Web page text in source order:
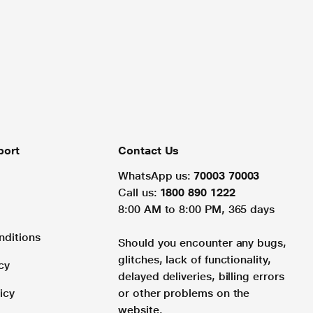
Contact Us
WhatsApp us: 70003 70003
Call us: 1800 890 1222
8:00 AM to 8:00 PM, 365 days
Should you encounter any bugs,
glitches, lack of functionality,
delayed deliveries, billing errors
or other problems on the
website.